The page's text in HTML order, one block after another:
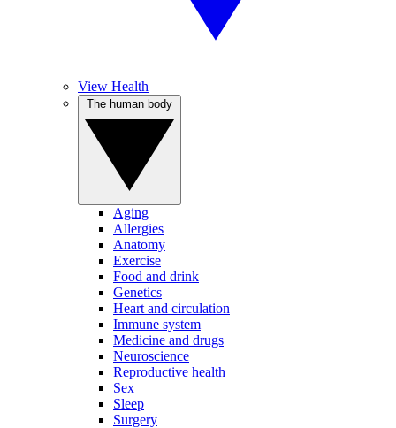
View Health
Aging
Allergies
Anatomy
Exercise
Food and drink
Genetics
Heart and circulation
Immune system
Medicine and drugs
Neuroscience
Reproductive health
Sex
Sleep
Surgery